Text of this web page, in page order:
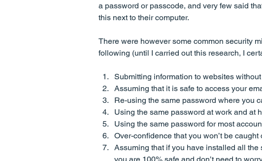
a password or passcode, and very few said
this next to their computer.
There were however some common security
following (until I carried out this research, I
Submitting information to websites
Assuming that it is safe to access your
Re-using the same password where you
Using the same password at work and at
Using the same password for most
Over-confidence that you won’t be
Assuming that if you have installed all